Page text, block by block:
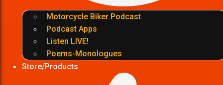
Motorcycle Biker Podcast
Podcast Apps
Listen LIVE!
Poems-Monologues
Store/Products